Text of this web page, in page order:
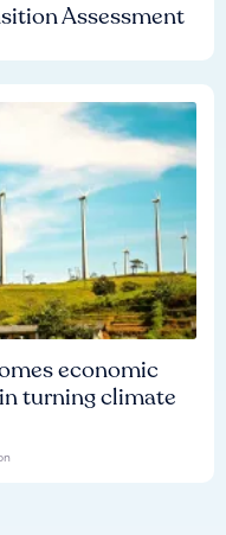
Assessment
economic
turning climate